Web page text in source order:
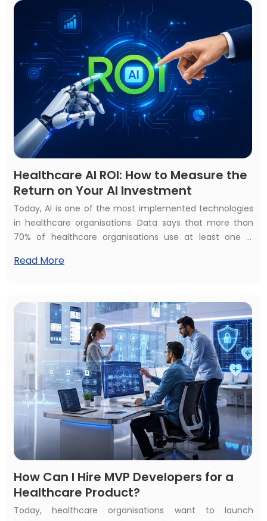
Healthcare AI ROI: How to Measure the
Return on Your AI Investment
Today, AI is one of the most implemented technologies
in healthcare organisations. Data says that more than
70% of healthcare organisations use at least one AI
financial and operational impact. They raise the
beneficial? Or does healthcare AI development bring
constant ROI?
Read More
How Can I Hire MVP Developers for a
Healthcare Product?
Today, healthcare organisations want to launch